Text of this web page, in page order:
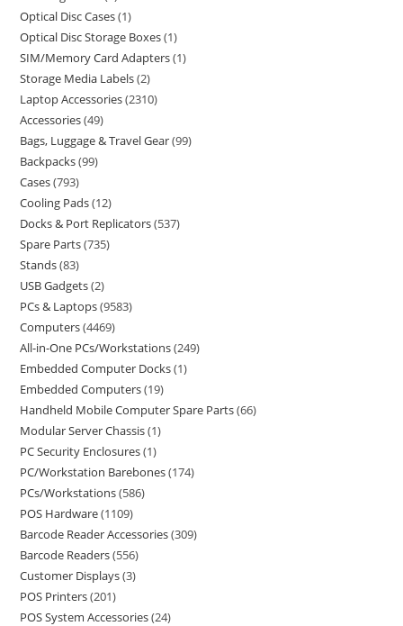
Optical Disc Cases 1
Optical Disc Storage Boxes 1
SIM/Memory Card Adapters 1
Storage Media Labels 2
Laptop Accessories 2310
Accessories 49
Bags, Luggage & Travel Gear 99
Backpacks 99
Cases 793
Cooling Pads 12
Docks & Port Replicators 537
Spare Parts 735
Stands 83
USB Gadgets 2
PCs & Laptops 9583
Computers 4469
All-in-One PCs/Workstations 249
Embedded Computer Docks 1
Embedded Computers 19
Handheld Mobile Computer Spare Parts 66
Modular Server Chassis 1
PC Security Enclosures 1
PC/Workstation Barebones 174
PCs/Workstations 586
POS Hardware 1109
Barcode Reader Accessories 309
Barcode Readers 556
Customer Displays 3
POS Printers 201
POS System Accessories 24